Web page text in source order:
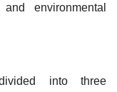
environmental
into three